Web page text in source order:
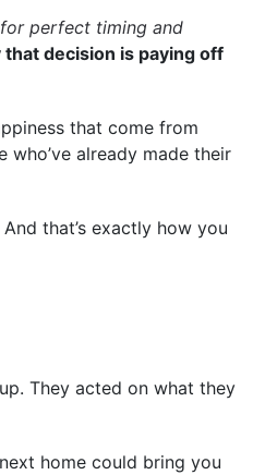
perfect timing and
that decision is paying off
that come from
already made their
that’s exactly how you
They acted on what they
home could bring you